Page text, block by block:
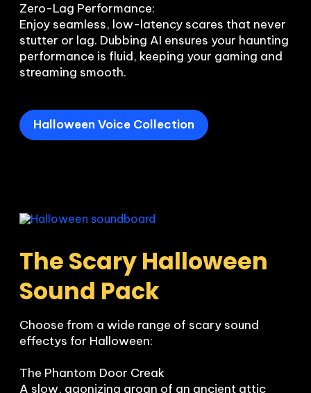
Zero-Lag Performance:
Enjoy seamless, low-latency scares that never
stutter or lag. Dubbing AI ensures your haunting
performance is fluid, keeping your gaming and
Halloween Voice Collection
The Scary Halloween
Sound Pack
Choose from a wide range of scary sound
effectys for Halloween:
The Phantom Door Creak
A slow, agonizing groan of an ancient attic